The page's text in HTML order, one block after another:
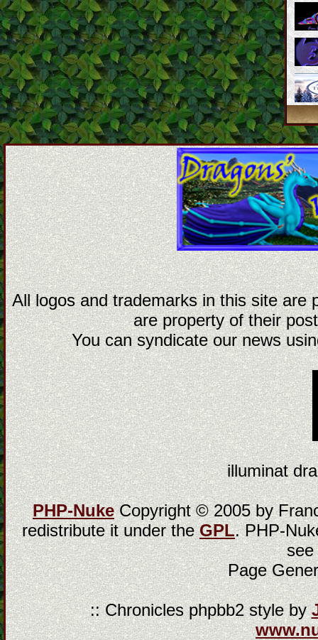
All logos and trademarks in this site are
are property of their
You can syndicate our news
illuminat
PHP-NukeCopyright © 2005 by
redistribute it under theGPL. PHP-
Page
:: Chronicles phpbb2 style by